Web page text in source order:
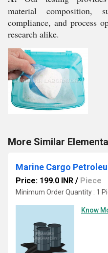
material composition,
compliance, and process
research alike.
More Similar
Marine Cargo
Price: 199.0 INR / Piece
Minimum Order Quantity : 1
Know